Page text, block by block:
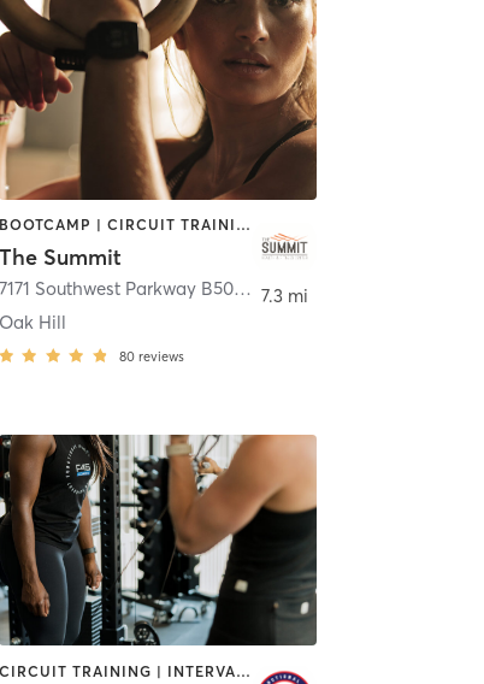
BOOTCAMP | CIRCUIT TRAINING | CYCLING | INTERVAL TRAINING | MASSAGE | MEDITATION | OTHER | PERSONAL TRAINING | YOGA
The Summit
7171 Southwest Parkway B500 Suite 100
Oak Hill
80 reviews
7.3 mi
CIRCUIT TRAINING | INTERVAL TRAINING | OTHER | WEIGHT TRAINING